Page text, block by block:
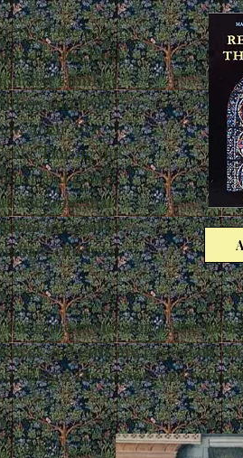
of the past is
to the Faith
families
and live
their own
During this
and great-
the time that
more integral to
children
same profession as the
and gifts are passed on,
village, the region, and
a doctor,